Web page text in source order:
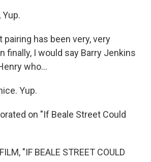
Yup.
pairing has been very, very
finally, I would say Barry Jenkins
who...
Yup.
on "If Beale Street Could
"IF BEALE STREET COULD